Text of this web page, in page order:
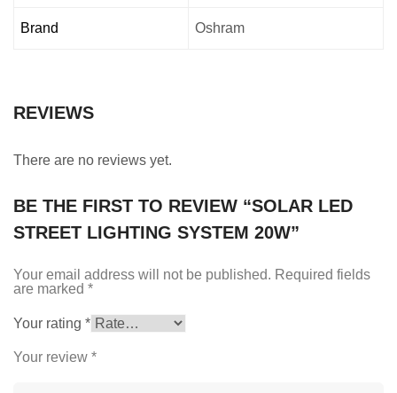
Brand Oshram
REVIEWS
There are no reviews yet.
BE THE FIRST TO REVIEW “SOLAR LED
STREET LIGHTING SYSTEM 20W”
Your email address will not be published. Required fields
are marked *
Your rating *
Your review *